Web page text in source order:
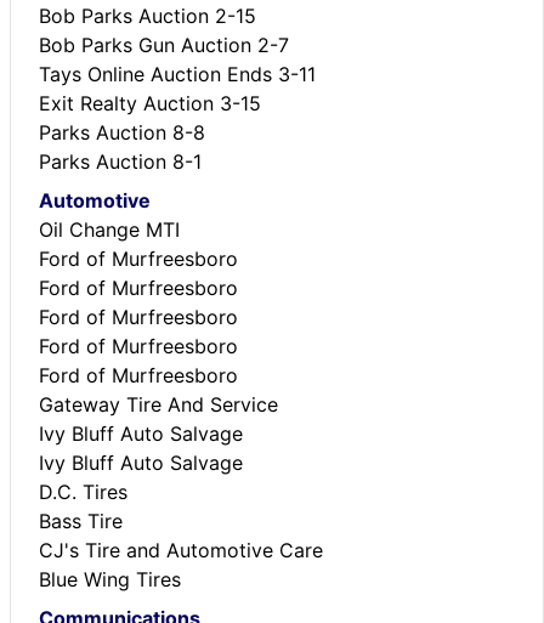
Bob Parks Auction 2-15
Bob Parks Gun Auction 2-7
Tays Online Auction Ends 3-11
Exit Realty Auction 3-15
Parks Auction 8-8
Parks Auction 8-1
Automotive
Oil Change MTI
Ford of Murfreesboro
Ford of Murfreesboro
Ford of Murfreesboro
Ford of Murfreesboro
Ford of Murfreesboro
Gateway Tire And Service
Ivy Bluff Auto Salvage
Ivy Bluff Auto Salvage
D.C. Tires
Bass Tire
CJ's Tire and Automotive Care
Blue Wing Tires
Communications